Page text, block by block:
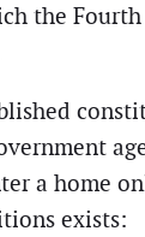
the
a home
exists: